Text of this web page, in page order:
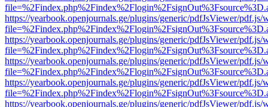
https://yearbook.openjournals.ge/plugins/generic/pdfJsViewer/pdf.js/
https://yearbook.openjournals.ge/plugins/generic/pdfJsViewer/pdf.js/
https://yearbook.openjournals.ge/plugins/generic/pdfJsViewer/pdf.js/
https://yearbook.openjournals.ge/plugins/generic/pdfJsViewer/pdf.js/
https://yearbook.openjournals.ge/plugins/generic/pdfJsViewer/pdf.js/